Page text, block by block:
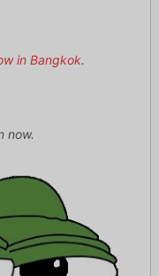
in Bangkok.
now.